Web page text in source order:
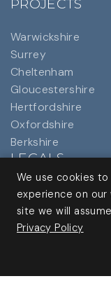
PROJECTS
Warwickshire
Surrey
Cheltenham
Gloucestershire
Hertfordshire
Oxfordshire
Berkshire
LEGALS
Privacy Policy
We use cookies
experience on
site we will
Privacy Policy